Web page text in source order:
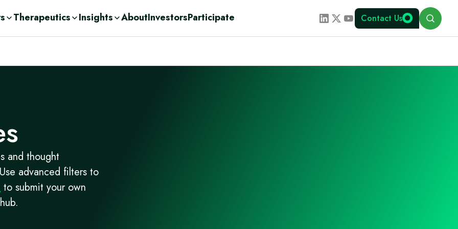
Therapeutics Insights AboutInvestorsParticipate Contact Us
Search
and thought
advanced filters to
to submit your own